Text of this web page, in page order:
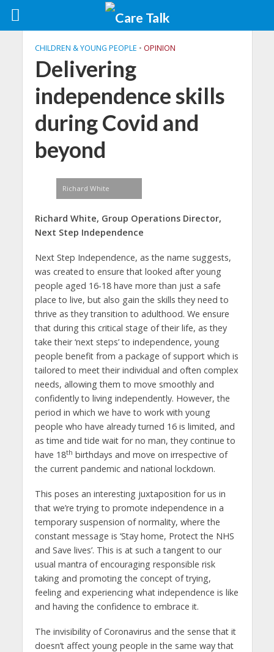
CHILDREN & YOUNG PEOPLE • OPINION
Delivering
independence skills
during Covid and
beyond
Richard White
Richard White, Group Operations Director,
Next Step Independence
Next Step Independence, as the name suggests,
was created to ensure that looked after young
people aged 16-18 have more than just a safe
place to live, but also gain the skills they need to
thrive as they transition to adulthood. We ensure
that during this critical stage of their life, as they
take their ‘next steps’ to independence, young
people benefit from a package of support which is
tailored to meet their individual and often complex
needs, allowing them to move smoothly and
confidently to living independently. However, the
period in which we have to work with young
people who have already turned 16 is limited, and
as time and tide wait for no man, they continue to
have 18th birthdays and move on irrespective of
the current pandemic and national lockdown.
This poses an interesting juxtaposition for us in
that we’re trying to promote independence in a
temporary suspension of normality, where the
constant message is ‘Stay home, Protect the NHS
and Save lives’. This is at such a tangent to our
usual mantra of encouraging responsible risk
taking and promoting the concept of trying,
feeling and experiencing what independence is like
and having the confidence to embrace it.
The invisibility of Coronavirus and the sense that it
doesn’t affect young people in the same way that